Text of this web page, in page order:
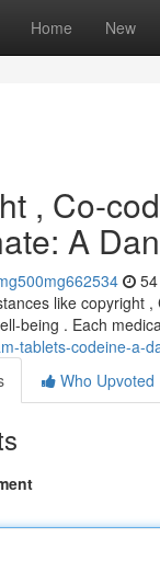
Home New
, Co-
A
like copyright
being . Each
tablets-codeine-a-
Who Upvoted